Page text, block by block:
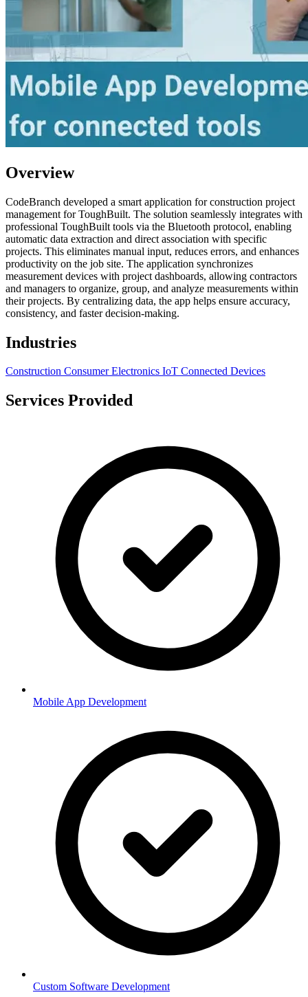
Overview
CodeBranch developed a smart application for construction project
management for ToughBuilt. The solution seamlessly integrates with
professional ToughBuilt tools via the Bluetooth protocol, enabling
automatic data extraction and direct association with specific
projects. This eliminates manual input, reduces errors, and enhances
productivity on the job site. The application synchronizes
measurement devices with project dashboards, allowing contractors
and managers to organize, group, and analyze measurements within
their projects. By centralizing data, the app helps ensure accuracy,
consistency, and faster decision-making.
Industries
Construction Consumer Electronics IoT Connected Devices
Services Provided
Mobile App Development
Custom Software Development